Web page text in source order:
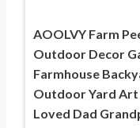
AOOLVY Farm
Outdoor Decor
Farmhouse
Outdoor Yard
Loved Dad